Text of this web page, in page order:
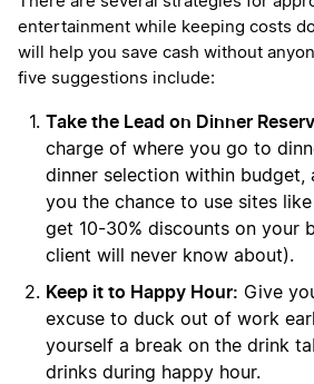
entertainment while keeping costs
will help you save cash without
five suggestions include:
Take the Lead on Dinner
charge of where you go to
dinner selection within budget,
you the chance to use sites
get 10-30% discounts on your
client will never know about).
Keep it to Happy Hour: Give
excuse to duck out of work
yourself a break on the drink
drinks during happy hour.